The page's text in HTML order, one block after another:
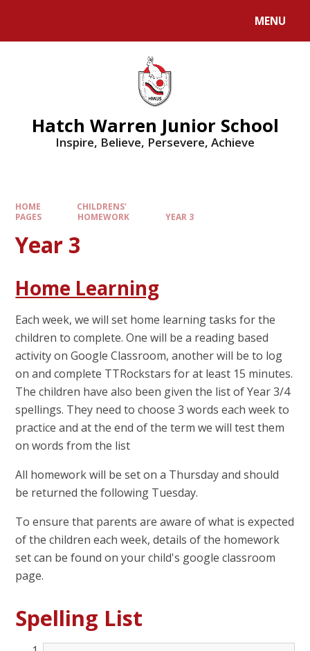
MENU
Hatch Warren Junior School
Inspire, Believe, Persevere, Achieve
HOME
CHILDRENS'
PAGES
HOMEWORK YEAR 3
Year 3
Home Learning
Each week, we will set home learning tasks for the
children to complete. One will be a reading based
activity on Google Classroom, another will be to log
on and complete TTRockstars for at least 15 minutes.
The children have also been given the list of Year 3/4
spellings. They need to choose 3 words each week to
practice and at the end of the term we will test them
on words from the list
All homework will be set on a Thursday and should
be returned the following Tuesday.
To ensure that parents are aware of what is expected
of the children each week, details of the homework
set can be found on your child's google classroom
page.
Spelling List